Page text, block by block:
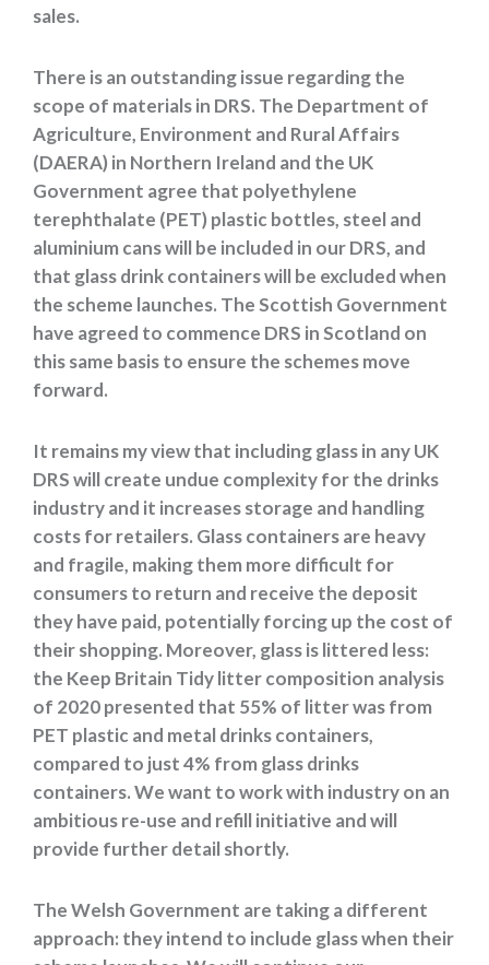
sales.
There is an outstanding issue regarding the
scope of materials in DRS. The Department of
Agriculture, Environment and Rural Affairs
(DAERA) in Northern Ireland and the UK
Government agree that polyethylene
terephthalate (PET) plastic bottles, steel and
aluminium cans will be included in our DRS, and
that glass drink containers will be excluded when
the scheme launches. The Scottish Government
have agreed to commence DRS in Scotland on
this same basis to ensure the schemes move
forward.
It remains my view that including glass in any UK
DRS will create undue complexity for the drinks
industry and it increases storage and handling
costs for retailers. Glass containers are heavy
and fragile, making them more difficult for
consumers to return and receive the deposit
they have paid, potentially forcing up the cost of
their shopping. Moreover, glass is littered less:
the Keep Britain Tidy litter composition analysis
of 2020 presented that 55% of litter was from
PET plastic and metal drinks containers,
compared to just 4% from glass drinks
containers. We want to work with industry on an
ambitious re-use and refill initiative and will
provide further detail shortly.
The Welsh Government are taking a different
approach: they intend to include glass when their